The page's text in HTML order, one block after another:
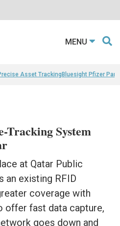
MENU
Asset TrackingBluesight Pfizer
Tracking System
at Qatar Public
an existing RFID
coverage with
offer fast data capture,
goes down and